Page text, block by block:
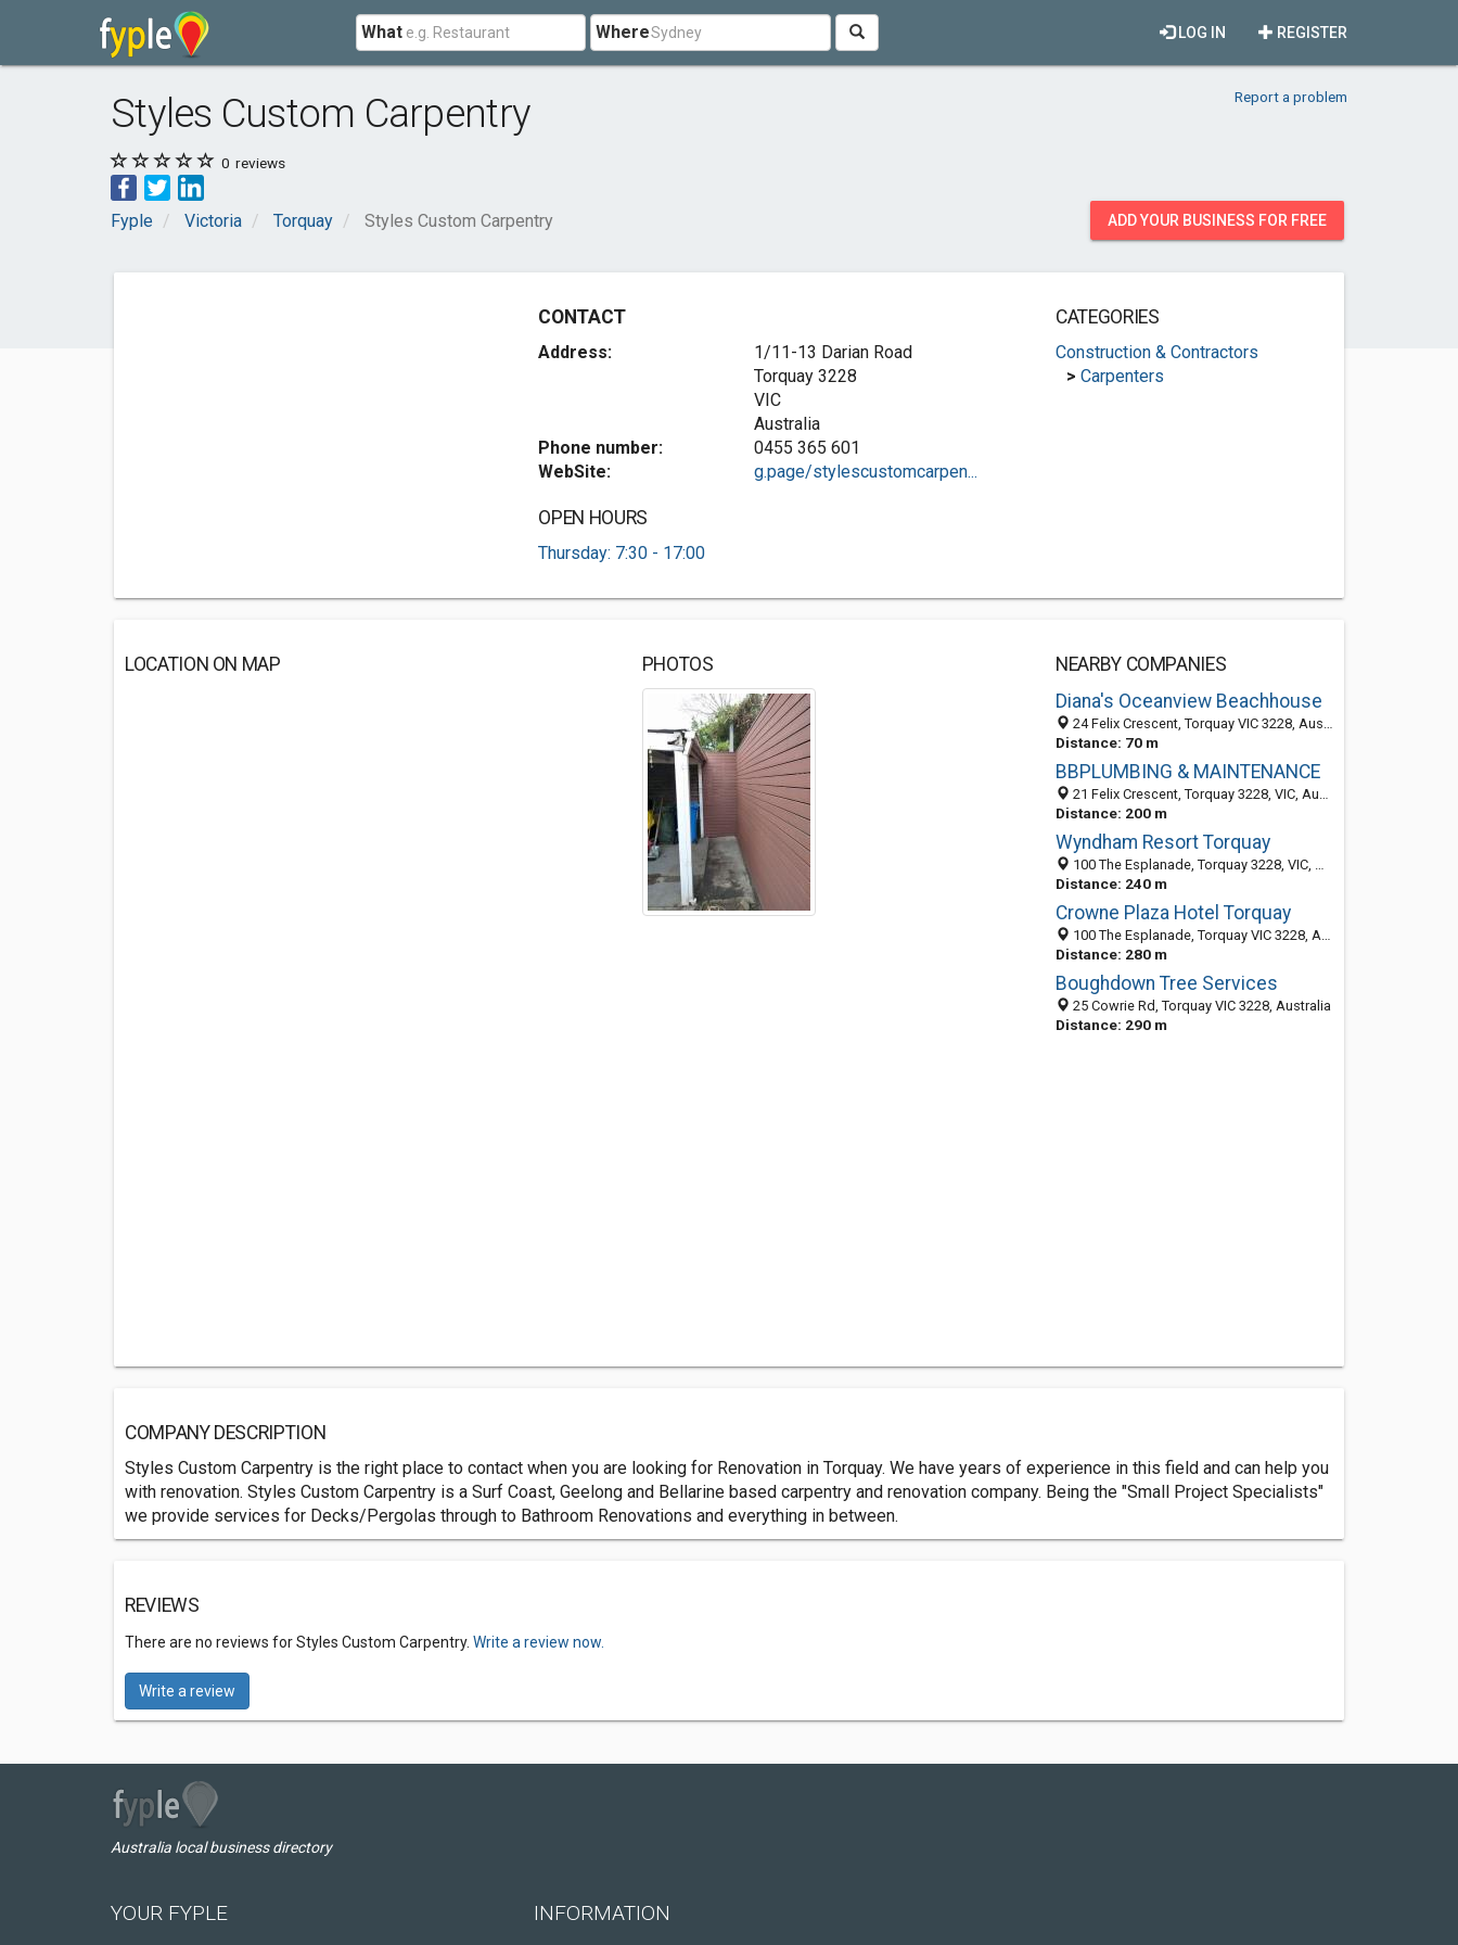
What Where REGISTER
LOG IN
Styles Custom Carpentry Report a problem
0 reviews
Fyple Victoria Torquay Styles Custom Carpentry ADD YOUR BUSINESS FOR FREE
CONTACT
Address:
1/11-13 Darian Road
Torquay 3228
VIC
Australia
Phone number:
0455 365 601
WebSite:
g.page/stylescustomcarpen...
OPEN HOURS
Thursday: 7:30 - 17:00
CATEGORIES
Construction & Contractors
> Carpenters
LOCATION ON MAP PHOTOS
NEARBY COMPANIES
Diana's Oceanview Beachhouse
24 Felix Crescent, Torquay VIC 3228, Australia
Distance: 70 m
BBPLUMBING & MAINTENANCE
21 Felix Crescent, Torquay 3228, VIC, Australia
Distance: 200 m
Wyndham Resort Torquay
100 The Esplanade, Torquay 3228, VIC, Australia
Distance: 240 m
Crowne Plaza Hotel Torquay
100 The Esplanade, Torquay VIC 3228, Australia
Distance: 280 m
Boughdown Tree Services
25 Cowrie Rd, Torquay VIC 3228, Australia
Distance: 290 m
COMPANY DESCRIPTION
Styles Custom Carpentry is the right place to contact when you are looking for Renovation in Torquay. We have years of experience in this field and can help you
with renovation. Styles Custom Carpentry is a Surf Coast, Geelong and Bellarine based carpentry and renovation company. Being the "Small Project Specialists"
we provide services for Decks/Pergolas through to Bathroom Renovations and everything in between.
REVIEWS
There are no reviews for Styles Custom Carpentry. Write a review now.
Write a review
Australia local business directory
YOUR FYPLE INFORMATION